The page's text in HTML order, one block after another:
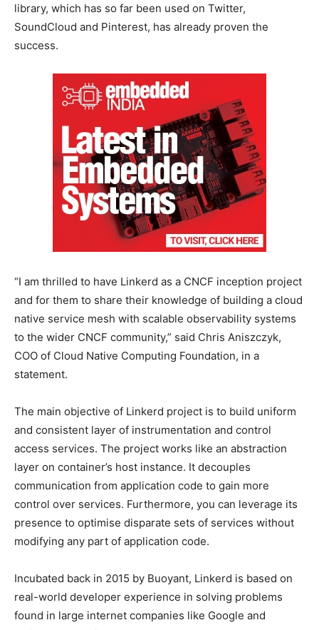
library, which has so far been used on Twitter,
SoundCloud and Pinterest, has already proven the
success.
“I am thrilled to have Linkerd as a CNCF inception project
and for them to share their knowledge of building a cloud
native service mesh with scalable observability systems
to the wider CNCF community,” said Chris Aniszczyk,
COO of Cloud Native Computing Foundation, in a
statement.
The main objective of Linkerd project is to build uniform
and consistent layer of instrumentation and control
access services. The project works like an abstraction
layer on container’s host instance. It decouples
communication from application code to gain more
control over services. Furthermore, you can leverage its
presence to optimise disparate sets of services without
modifying any part of application code.
Incubated back in 2015 by Buoyant, Linkerd is based on
real-world developer experience in solving problems
found in large internet companies like Google and